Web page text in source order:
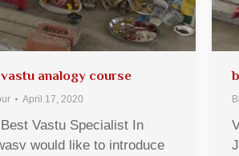
analogy course
April 17, 2020
Vastu Specialist In
would like to introduce